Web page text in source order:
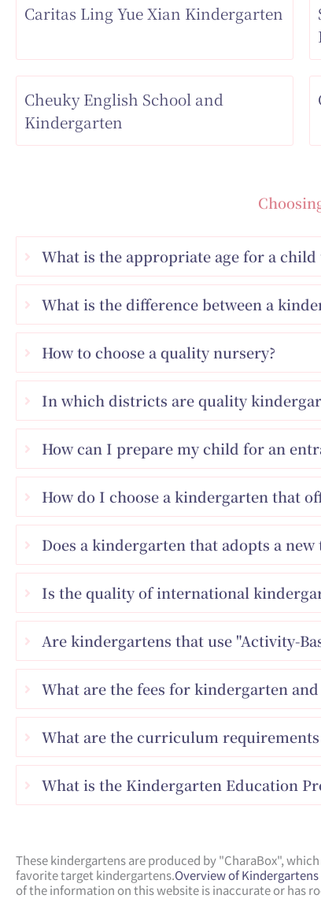
Caritas Ling Yue Xian Kindergarten
Cheuky English School and
Kindergarten
What is the appropriate age for a
What is the difference between a
How to choose a quality nursery?
In which districts are quality
How can I prepare my child for an
How do I choose a kindergarten that
Does a kindergarten that adopts a
Is the quality of international
Are kindergartens that use "Activity-
What are the fees for kindergarten
What are the curriculum
What is the Kindergarten Education
These kindergartens are produced by "CharaBox",
favorite target kindergartens.Overview of
of the information on this website is inaccurate or has